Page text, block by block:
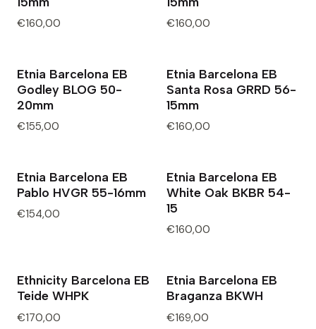
€160,00 €160,00
Etnia Barcelona EB
Godley BLOG 50-
20mm
€155,00
Etnia Barcelona EB
Santa Rosa GRRD 56-
15mm
€160,00
Etnia Barcelona EB
Pablo HVGR 55-16mm
€154,00
Etnia Barcelona EB
White Oak BKBR 54-
15
€160,00
Ethnicity Barcelona EB
Teide WHPK
€170,00
Etnia Barcelona EB
Braganza BKWH
€169,00